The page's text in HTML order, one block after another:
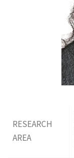
RESEARCH
AREA